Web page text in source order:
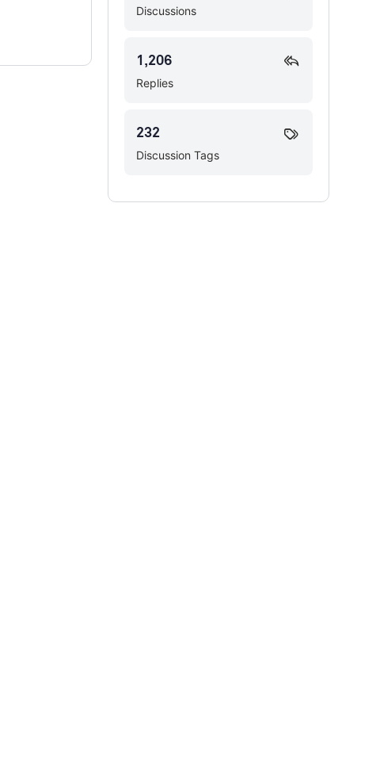
Discussions
Replies
1,206
Discussion Tags
232